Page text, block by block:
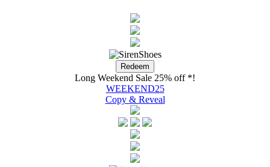
Long Weekend Sale 25% off *!
WEEKEND25
Copy & Reveal